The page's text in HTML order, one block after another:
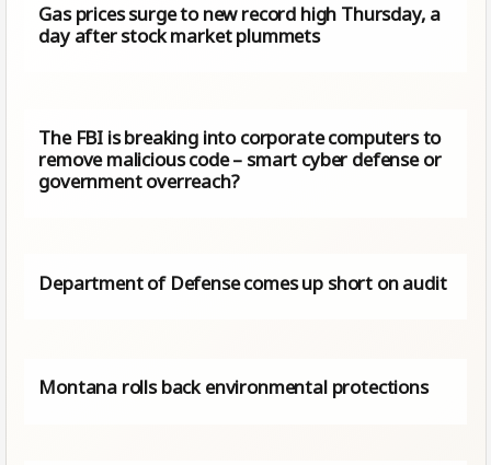
Gas prices surge to new record high Thursday, a
day after stock market plummets
The FBI is breaking into corporate computers to
remove malicious code – smart cyber defense or
government overreach?
Department of Defense comes up short on audit
Montana rolls back environmental protections